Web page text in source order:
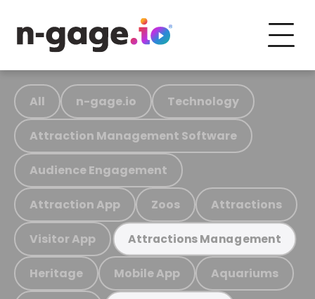
All n-gage.io Technology
Attraction Management Software
Audience Engagement
Attraction App Zoos Attractions
Visitor App Attractions Management
Heritage Mobile App Aquariums